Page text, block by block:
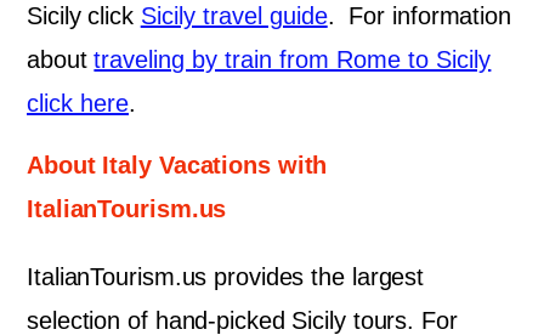
Sicily click Sicily travel guide. For information
abouttraveling by train from Rome to Sicily
click here.
About Italy Vacations with
ItalianTourism.us
ItalianTourism.us provides the largest
selection of hand-picked Sicily tours. For